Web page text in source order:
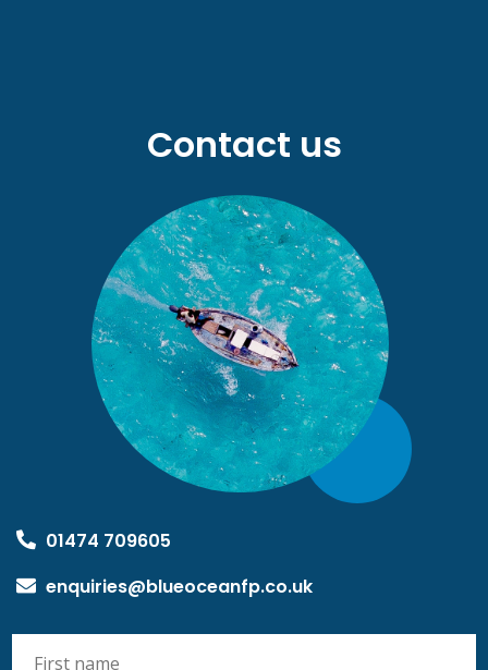
Contact us
01474 709605
enquiries@blueoceanfp.co.uk